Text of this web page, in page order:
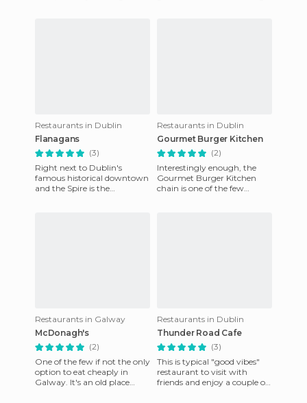
Restaurants in Dublin
Flanagans
(3)
Right next to Dublin's
famous historical downtown
and the Spire is the
Restaurants in Dublin
Gourmet Burger Kitchen
(2)
Interestingly enough, the
Gourmet Burger Kitchen
chain is one of the few
Restaurants in Galway
McDonagh's
(2)
One of the few if not the only
option to eat cheaply in
Galway. It's an old place
Restaurants in Dublin
Thunder Road Cafe
(3)
This is typical "good vibes"
restaurant to visit with
friends and enjoy a couple of